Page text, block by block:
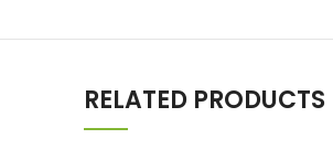
RELATED PRODUCTS